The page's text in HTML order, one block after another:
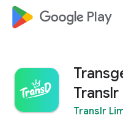
google_logo Play
Translr
Translr